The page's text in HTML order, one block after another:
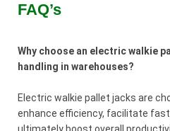
FAQ’s
Why choose an electric walkie
handling in warehouses?
Electric walkie pallet jacks are
enhance efficiency, facilitate